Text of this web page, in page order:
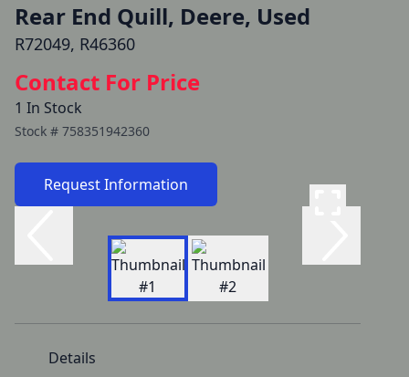
Rear End Quill, Deere, Used
R72049, R46360
Contact For Price
1 In Stock
Stock # 758351942360
Request Information
Details